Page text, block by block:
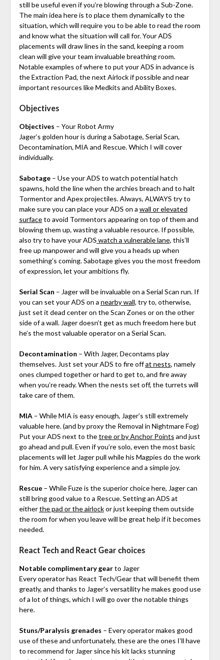
still be useful even if you’re blowing through a Sub-Zone.
The main idea here is to place them dynamically to the
situation, which will require you to be able to read the room
and know what the situation will call for. Your ADS
placements will draw lines in the sand, keeping a room
clean will give your team invaluable breathing room.
Notable examples of where to put your ADS in advance is
the Extraction Pad, the next Airlock if possible and near
important resources like Medkits and Ability Boxes.
Objectives
Objectives – Your Robot Army
Jager’s golden hour is during a Sabotage, Serial Scan,
Decontamination, MIA and Rescue. Which I will cover
individually.
Sabotage– Use your ADS to watch potential hatch
spawns, hold the line when the archies breach and to halt
Tormentor and Apex projectiles. Always, ALWAYS try to
make sure you can place your ADS on a wall or elevated
surfaceto avoid Tormentors appearing on top of them and
blowing them up, wasting a valuable resource. If possible,
also try to have your ADS watch a vulnerable lane, this’ll
free up manpower and will give you a heads up when
something’s coming. Sabotage gives you the most freedom
of expression, let your ambitions fly.
Serial Scan – Jager will be invaluable on a Serial Scan run. If
you can set your ADS on a nearby wall, try to, otherwise,
just set it dead center on the Scan Zones or on the other
side of a wall. Jager doesn’t get as much freedom here but
he’s the most valuable operator on a Serial Scan.
Decontamination – With Jager, Decontams play
themselves. Just set your ADS to fire offat nests, namely
ones clumped together or hard to get to, and fire away
when you’re ready. When the nests set off, the turrets will
take care of them.
MIA– While MIA is easy enough, Jager’s still extremely
valuable here. (and by proxy the Removal in Nightmare Fog)
Put your ADS next to thetree or by Anchor Points and just
go ahead and pull. Even if you’re solo, even the most basic
placements will let Jager pull while his Magpies do the work
for him. A very satisfying experience and a simple joy.
Rescue– While Fuze is the superior choice here, Jager can
still bring good value to a Rescue. Setting an ADS at
eitherthe pad or the airlockor just keeping them outside
the room for when you leave will be great help if it becomes
needed.
React Tech and React Gear choices
Notable complimentary gearto Jager
Every operator has React Tech/Gear that will benefit them
greatly, and thanks to Jager’s versatility he makes good use
of a lot of things, which I will go over the notable things
here.
Stuns/Paralysis grenades – Every operator makes good
use of these and unfortunately, these are the ones I’ll have
to recommend for Jager since his kit lacks stunning